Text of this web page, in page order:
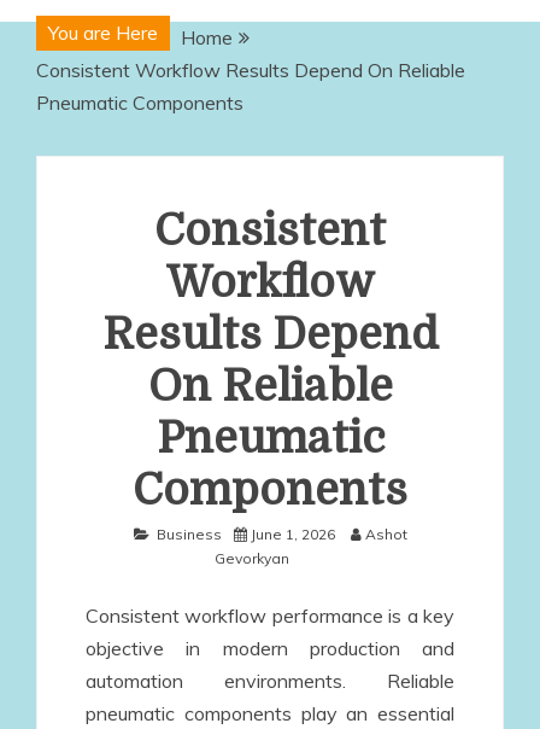
You are Here
Home
Consistent Workflow Results Depend On Reliable
Pneumatic Components
Consistent
Workflow
Results Depend
On Reliable
Pneumatic
Components
Business June 1, 2026
Ashot
Gevorkyan
Consistent workflow performance is a key
objective in modern production and
automation environments. Reliable
pneumatic components play an essential